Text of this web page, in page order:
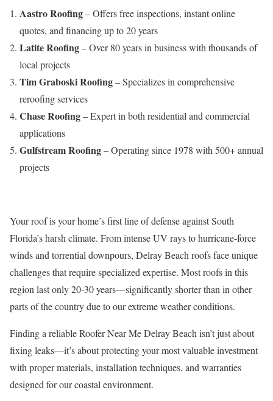
Aastro Roofing– Offers free inspections, instant online
quotes, and financing up to 20 years
Latite Roofing– Over 80 years in business with thousands of
local projects
Tim Graboski Roofing– Specializes in comprehensive
reroofing services
Chase Roofing– Expert in both residential and commercial
applications
Gulfstream Roofing– Operating since 1978 with 500+ annual
projects
Your roof is your home’s first line of defense against South
Florida’s harsh climate. From intense UV rays to hurricane-force
winds and torrential downpours, Delray Beach roofs face unique
challenges that require specialized expertise. Most roofs in this
region last only 20-30 years—significantly shorter than in other
parts of the country due to our extreme weather conditions.
Finding a reliable Roofer Near Me Delray Beach isn’t just about
fixing leaks—it’s about protecting your most valuable investment
with proper materials, installation techniques, and warranties
designed for our coastal environment.